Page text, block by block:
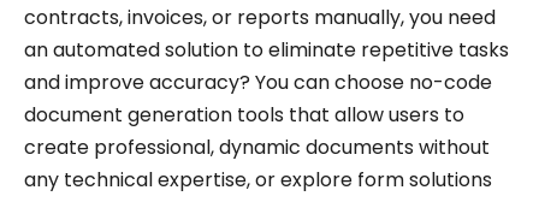
contracts, invoices, or reports manually, you need
an automated solution to eliminate repetitive tasks
and improve accuracy? You can choose no-code
document generation tools that allow users to
create professional, dynamic documents without
any technical expertise, or explore form solutions